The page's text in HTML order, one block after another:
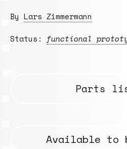
By Lars Zimmermann
Status: functional
Parts
Available to